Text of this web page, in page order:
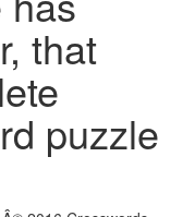
that
puzzle